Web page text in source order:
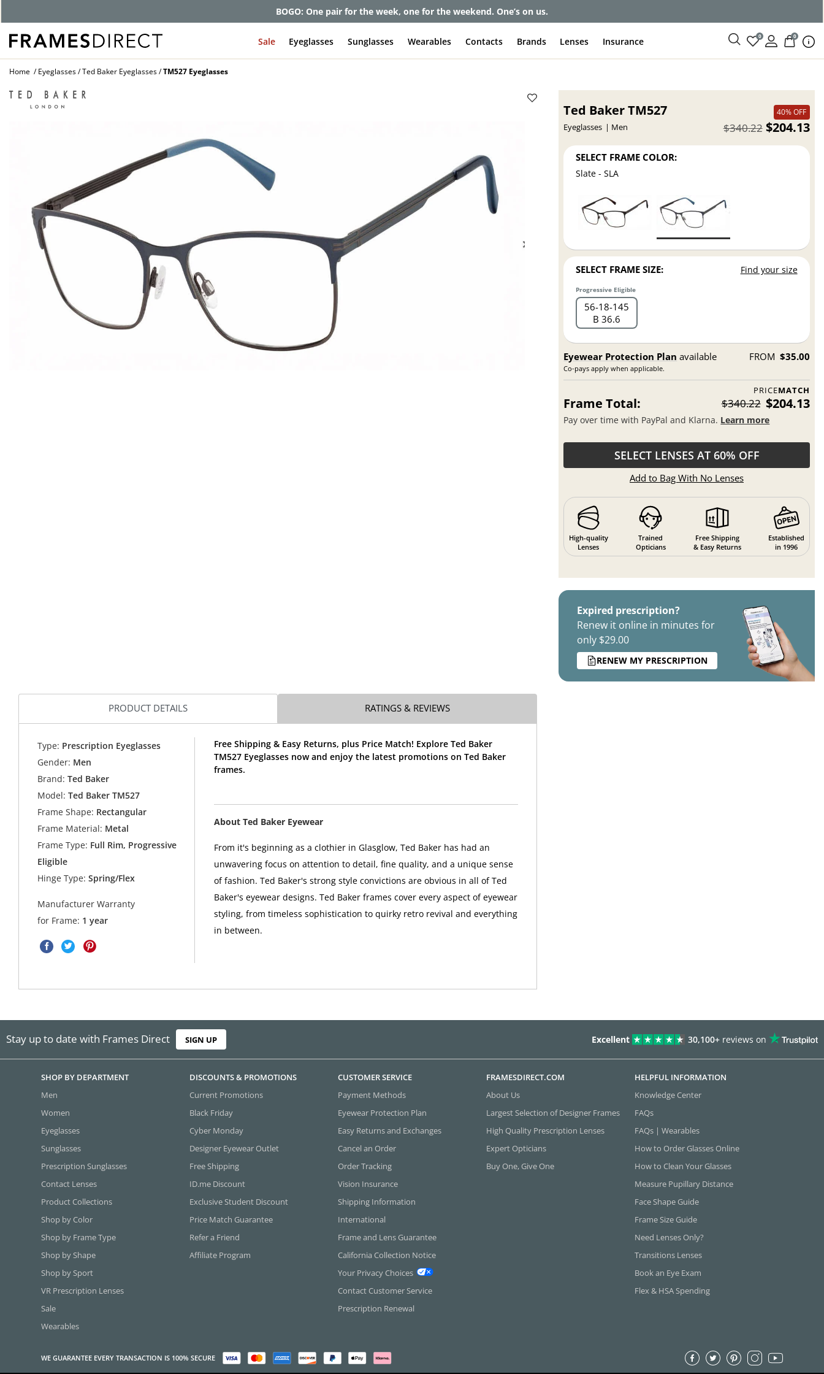
BOGO: One pair for the week, one for the weekend. One’s on us.
Sale Eyeglasses Sunglasses Wearables Contacts Brands Lenses Insurance 0 0
Home Eyeglasses Ted Baker Eyeglasses TM527 Eyeglasses
Ted Baker TM527
Eyeglasses Men
40% OFF
$204.13
$340.22
SELECT FRAME COLOR:
Slate - SLA
SELECT FRAME SIZE: Find your size
Progressive Eligible
56 18 145
B 36.6
Eyewear Protection Plan available
Co-pays apply when applicable.
FROM $35.00
PRICEMATCH
Frame Total: $340.22 $204.13
Pay over time with PayPal and Klarna. Learn more
SELECT LENSES AT 60% OFF
Add to Bag With No Lenses
High-quality
Lenses
Trained
Opticians
Free Shipping
& Easy Returns
Established
in 1996
Expired prescription?
Renew it online in minutes for
only $29.00
RENEW MY PRESCRIPTION
PRODUCT DETAILS RATINGS & REVIEWS
Type: Prescription Eyeglasses
Gender: Men
Brand: Ted Baker
Model: Ted Baker TM527
Frame Shape: Rectangular
Frame Material: Metal
Frame Type: Full Rim, Progressive
Eligible
Hinge Type: Spring/Flex
Manufacturer Warranty
for Frame: 1 year
Free Shipping & Easy Returns, plus Price Match! Explore Ted Baker
TM527 Eyeglasses now and enjoy the latest promotions on Ted Baker
frames.
About Ted Baker Eyewear
From it's beginning as a clothier in Glasglow, Ted Baker has had an
unwavering focus on attention to detail, fine quality, and a unique sense
of fashion. Ted Baker's strong style convictions are obvious in all of Ted
Baker's eyewear designs. Ted Baker frames cover every aspect of eyewear
styling, from timeless sophistication to quirky retro revival and everything
in between.
Stay up to date with Frames Direct SIGN UP Excellent 30,100+ reviews on
SHOP BY DEPARTMENT
Men
Women
Eyeglasses
Sunglasses
Prescription Sunglasses
Contact Lenses
Product Collections
Shop by Color
Shop by Frame Type
Shop by Shape
Shop by Sport
VR Prescription Lenses
Sale
Wearables
DISCOUNTS & PROMOTIONS
Current Promotions
Black Friday
Cyber Monday
Designer Eyewear Outlet
Free Shipping
ID.me Discount
Exclusive Student Discount
Price Match Guarantee
Refer a Friend
Affiliate Program
CUSTOMER SERVICE
Payment Methods
Eyewear Protection Plan
Easy Returns and Exchanges
Cancel an Order
Order Tracking
Vision Insurance
Shipping Information
International
Frame and Lens Guarantee
California Collection Notice
Your Privacy Choices
Contact Customer Service
Prescription Renewal
FRAMESDIRECT.COM
About Us
Largest Selection of Designer Frames
High Quality Prescription Lenses
Expert Opticians
Buy One, Give One
HELPFUL INFORMATION
Knowledge Center
FAQs
FAQs | Wearables
How to Order Glasses Online
How to Clean Your Glasses
Measure Pupillary Distance
Face Shape Guide
Frame Size Guide
Need Lenses Only?
Transitions Lenses
Book an Eye Exam
Flex & HSA Spending
WE GUARANTEE EVERY TRANSACTION IS 100% SECURE